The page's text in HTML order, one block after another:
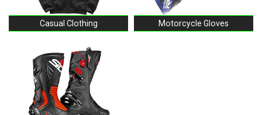
Casual Clothing Motorcycle Gloves